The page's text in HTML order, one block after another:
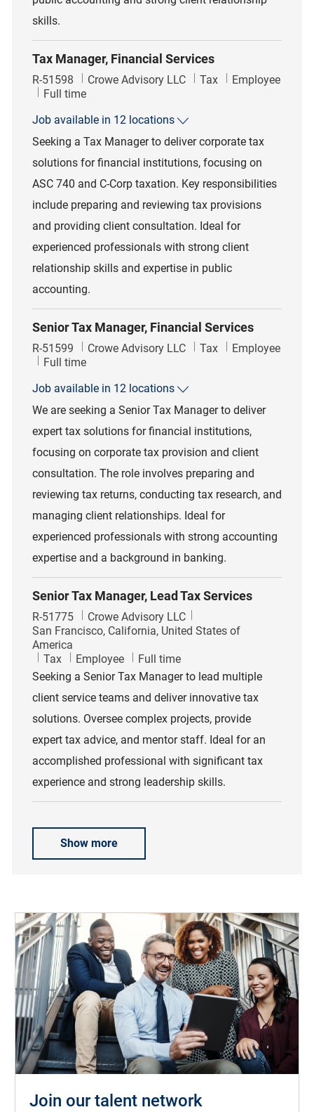
skills.
Tax Manager, Financial Services
Job Id
R-51598 Crowe Advisory LLC Category
Tax
Employee
Job Type
Full time
Job available in 12 locations
Seeking a Tax Manager to deliver corporate tax
solutions for financial institutions, focusing on
ASC 740 and C-Corp taxation. Key responsibilities
include preparing and reviewing tax provisions
and providing client consultation. Ideal for
experienced professionals with strong client
relationship skills and expertise in public
accounting.
Senior Tax Manager, Financial Services
Job Id
R-51599 Crowe Advisory LLC Category
Tax
Employee
Job Type
Full time
Job available in 12 locations
We are seeking a Senior Tax Manager to deliver
expert tax solutions for financial institutions,
focusing on corporate tax provision and client
consultation. The role involves preparing and
reviewing tax returns, conducting tax research, and
managing client relationships. Ideal for
experienced professionals with strong accounting
expertise and a background in banking.
Senior Tax Manager, Lead Tax Services
Job Id
R-51775
Crowe Advisory LLC
Location
San Francisco, California, United States of
America
Category
Tax Employee Job Type
Full time
Seeking a Senior Tax Manager to lead multiple
client service teams and deliver innovative tax
solutions. Oversee complex projects, provide
expert tax advice, and mentor staff. Ideal for an
accomplished professional with significant tax
experience and strong leadership skills.
Show more
Join our talent network